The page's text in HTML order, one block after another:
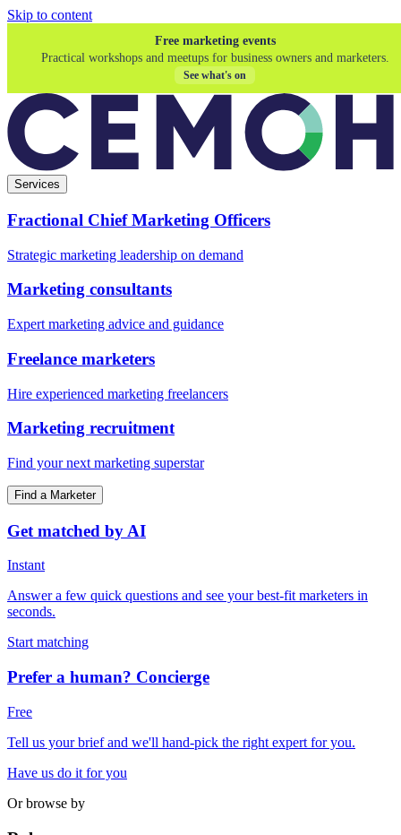
Skip to content
Free marketing events
Practical workshops and meetups for business owners and marketers.
See what's on
Services
Fractional Chief Marketing Officers
Strategic marketing leadership on demand
Marketing consultants
Expert marketing advice and guidance
Freelance marketers
Hire experienced marketing freelancers
Marketing recruitment
Find your next marketing superstar
Find a Marketer
Get matched by AI
Instant
Answer a few quick questions and see your best-fit marketers in
seconds.
Start matching
Prefer a human? Concierge
Free
Tell us your brief and we'll hand-pick the right expert for you.
Have us do it for you
Or browse by